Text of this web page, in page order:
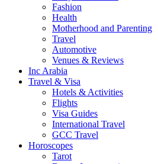
Fashion
Health
Motherhood and Parenting
Travel
Automotive
Venues & Reviews
Inc Arabia
Travel & Visa
Hotels & Activities
Flights
Visa Guides
International Travel
GCC Travel
Horoscopes
Tarot